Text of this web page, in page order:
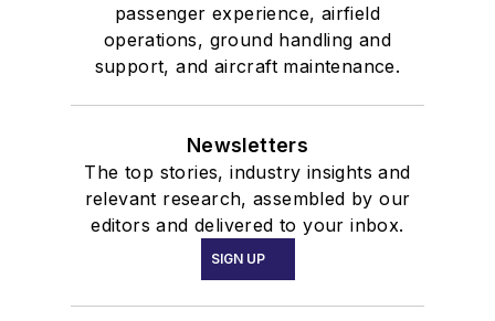
passenger experience, airfield
operations, ground handling and
support, and aircraft maintenance.
Newsletters
The top stories, industry insights and
relevant research, assembled by our
editors and delivered to your inbox.
SIGN UP